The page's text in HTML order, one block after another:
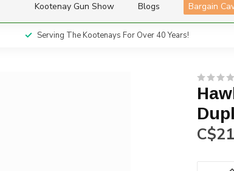
Kootenay Gun Show Blogs Bargain
Serving The Kootenays For Over 40 Years!